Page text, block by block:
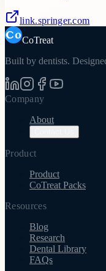
link.springer.com
CoTreat
Built by dentists.
Company
About
Product
Product
CoTreat Packs
Resources
Blog
Research
Dental Library
FAQs